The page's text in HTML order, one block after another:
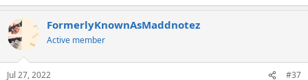
FormerlyKnownAsMaddnotez
Active member
Jul 27, 2022 #37